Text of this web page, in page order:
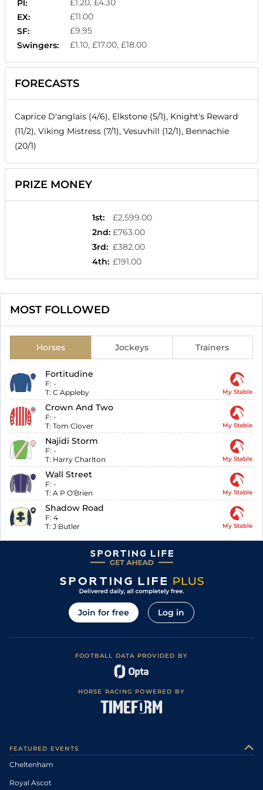
Pl:
£1.20, £4.30
EX:
£11.00
SF:
£9.95
Swingers:
£1.10, £17.00, £18.00
FORECASTS
Caprice D'anglais (4/6), Elkstone (5/1), Knight's Reward
(11/2), Viking Mistress (7/1), Vesuvhill (12/1), Bennachie
(20/1)
PRIZE MONEY
1st:
£2,599.00
2nd: £763.00
3rd: £382.00
4th: £191.00
MOST FOLLOWED
Horses Jockeys Trainers
Fortitudine
F: -
T: C Appleby My Stable
Crown And Two
F: -
T: Tom Clover My Stable
Najidi Storm
F: -
T: Harry Charlton My Stable
Wall Street
F: -
T: A P O'Brien My Stable
Shadow Road
F: 4
T: J Butler My Stable
Join for free Log in
FOOTBALL DATA PROVIDED BY
HORSE RACING POWERED BY
FEATURED EVENTS
Cheltenham
Royal Ascot